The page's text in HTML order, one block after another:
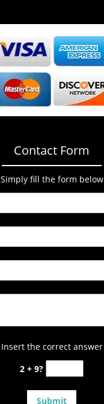
Contact Form
Simply fill the form below
Insert the correct answer
2 + 9?